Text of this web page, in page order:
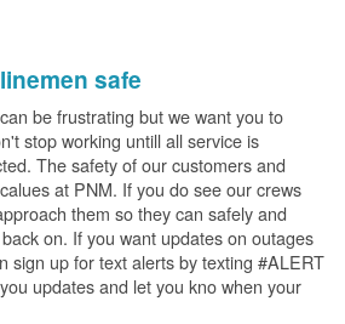
safe
be frustrating but we want you to
stop working untill all service is
The safety of our customers and
at PNM. If you do see our crews
them so they can safely and
on. If you want updates on outages
sign up for text alerts by texting #ALERT
updates and let you kno when your